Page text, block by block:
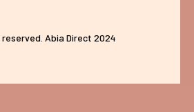
Abia Direct 2024